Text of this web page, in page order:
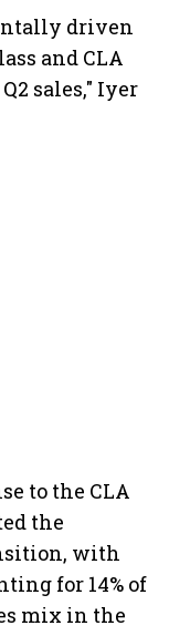
driven
and CLA
sales," Iyer
to the CLA
the
with
for 14% of
mix in the